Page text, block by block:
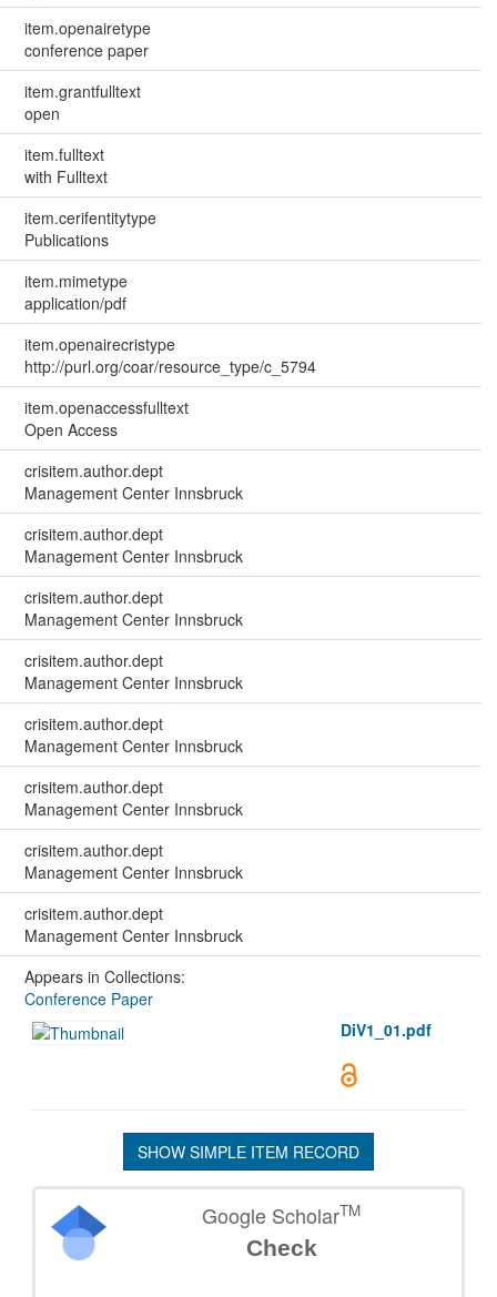
item.openairetype
conference paper
item.grantfulltext
open
item.fulltext
with Fulltext
item.cerifentitytype
Publications
item.mimetype
application/pdf
item.openairecristype
http://purl.org/coar/resource_type/c_5794
item.openaccessfulltext
Open Access
crisitem.author.dept
Management Center Innsbruck
crisitem.author.dept
Management Center Innsbruck
crisitem.author.dept
Management Center Innsbruck
crisitem.author.dept
Management Center Innsbruck
crisitem.author.dept
Management Center Innsbruck
crisitem.author.dept
Management Center Innsbruck
crisitem.author.dept
Management Center Innsbruck
crisitem.author.dept
Management Center Innsbruck
Appears in Collections:
Conference Paper
DiV1_01.pdf
SHOW SIMPLE ITEM RECORD
Google ScholarTM
Check